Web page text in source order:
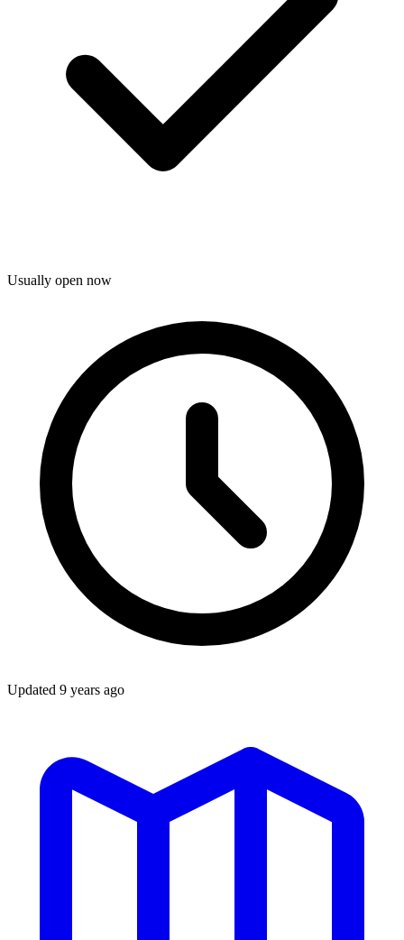
Usually open now
Updated 9 years ago